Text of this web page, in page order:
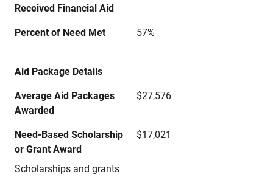
Received Financial Aid
Percent of Need Met 57%
Aid Package Details
Average Aid Packages
Awarded
$27,576
Need-Based Scholarship
or Grant Award
Scholarships and grants
$17,021